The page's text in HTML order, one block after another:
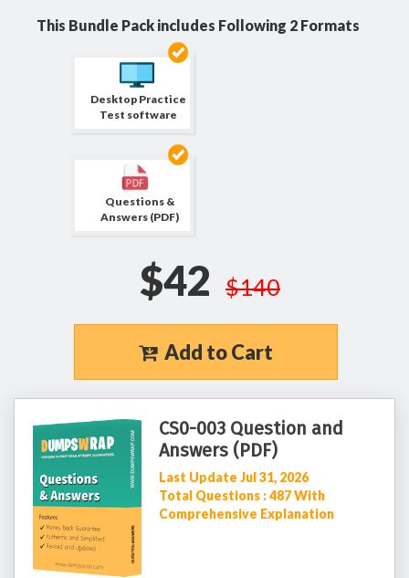
This Bundle Pack includes Following 2 Formats
Desktop Practice
Test software
Questions &
Answers (PDF)
$42 $140
Add to Cart
CS0-003 Question and
Answers (PDF)
Last Update Jul 31, 2026
Total Questions : 487 With
Comprehensive Explanation